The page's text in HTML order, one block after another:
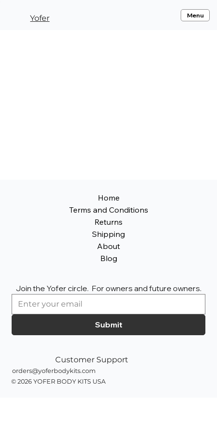
Yofer Menu
Customer Support
orders@yoferbodykits.com
© 2026 YOFER BODY KITS USA
Home
Terms and Conditions
Returns
Shipping
About
Blog
Join the Yofer circle.  For owners and future owners.
Submit